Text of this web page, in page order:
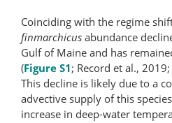
Coinciding with the regime
finmarchicus abundance
Gulf of Maine and has
(Figure S1; Record et al.,
This decline is likely due to a
advective supply of this
increase in deep-water